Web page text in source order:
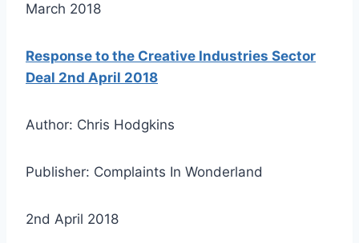
March 2018
Response to the Creative Industries Sector
Deal 2nd April 2018
Author: Chris Hodgkins
Publisher: Complaints In Wonderland
2nd April 2018